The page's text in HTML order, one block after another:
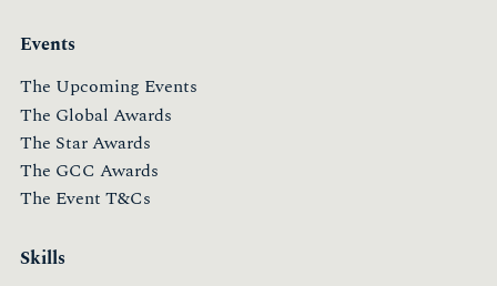
Events
The Upcoming Events
The Global Awards
The Star Awards
The GCC Awards
The Event T&Cs
Skills